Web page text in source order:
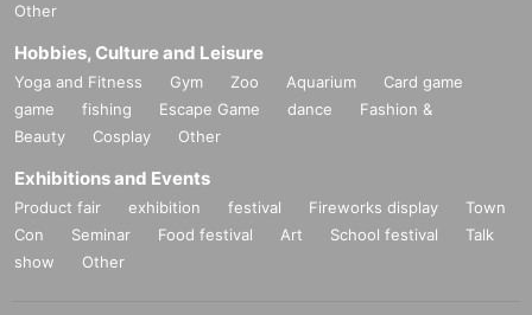
Other
Hobbies, Culture and Leisure
Yoga and Fitness Gym Zoo Aquarium
Card game
game
fishing Escape Game dance
Fashion &
Beauty
Cosplay Other
Exhibitions and Events
Product fair exhibition festival Fireworks display
Town
Con
Seminar Food festival Art School festival
Talk
show
Other